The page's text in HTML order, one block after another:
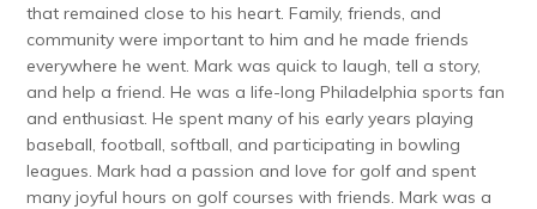
that remained close to his heart. Family, friends, and
community were important to him and he made friends
everywhere he went. Mark was quick to laugh, tell a story,
and help a friend. He was a life-long Philadelphia sports fan
and enthusiast. He spent many of his early years playing
baseball, football, softball, and participating in bowling
leagues. Mark had a passion and love for golf and spent
many joyful hours on golf courses with friends. Mark was a